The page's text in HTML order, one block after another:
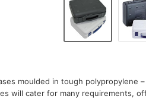
moulded in tough polypropylene
will cater for many requirements,